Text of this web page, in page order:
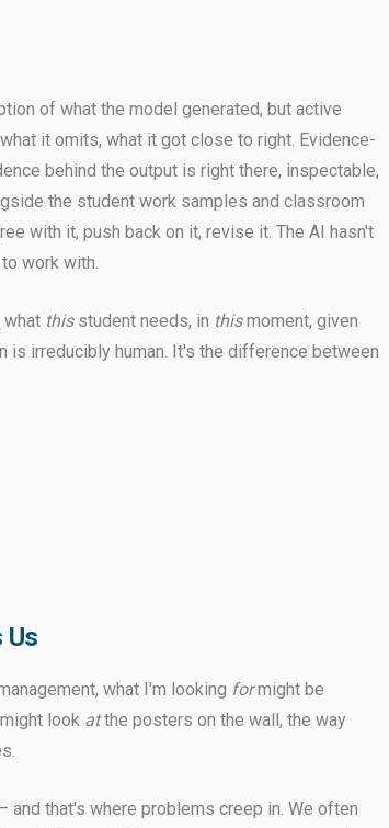
of what the model generated, but active
it omits, what it got close to right. Evidence-
behind the output is right there, inspectable,
the student work samples and classroom
with it, push back on it, revise it. The AI hasn't
work with.
thisstudent needs, in thismoment, given
is irreducibly human. It's the difference between
Us
what I'm looking formight be
look atthe posters on the wall, the way
that's where problems creep in. We often